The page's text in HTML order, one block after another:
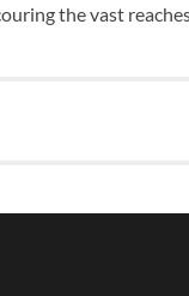
the vast